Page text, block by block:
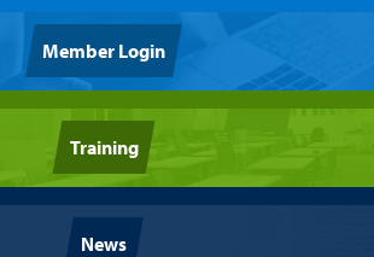
Member Login
Training
News